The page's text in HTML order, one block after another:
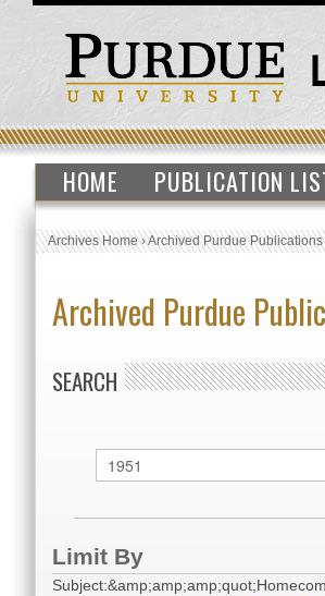
HOME PUBLICATION
Archives Home›Archived Purdue Publications
Archived Purdue
SEARCH
Limit By